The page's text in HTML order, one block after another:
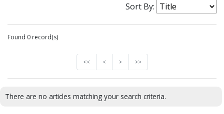
Sort By:
Found 0 record(s)
<< < > >>
There are no articles matching your search criteria.